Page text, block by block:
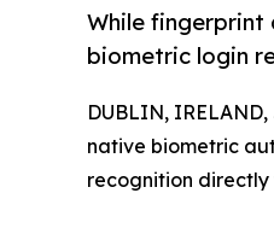
While fingerprint
biometric login
DUBLIN,
native biometric
recognition